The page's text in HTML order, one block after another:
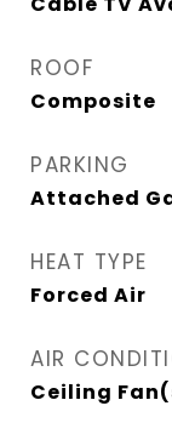
ROOF
Composite
PARKING
Attached
HEAT TYPE
Forced Air
AIR
Ceiling